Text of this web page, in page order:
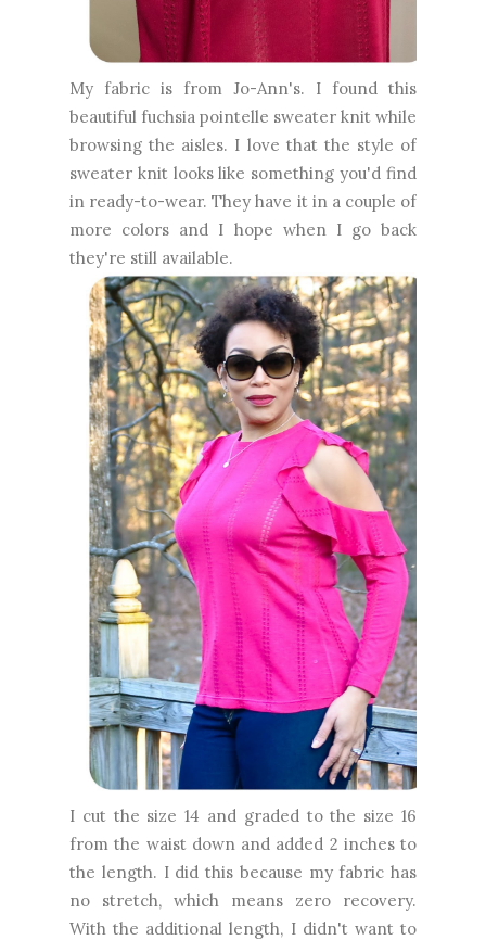
My fabric is from Jo-Ann's. I found this
beautiful fuchsia pointelle sweater knit while
browsing the aisles. I love that the style of
sweater knit looks like something you'd find
in ready-to-wear. They have it in a couple of
more colors and I hope when I go back
they're still available.
I cut the size 14 and graded to the size 16
from the waist down and added 2 inches to
the length. I did this because my fabric has
no stretch, which means zero recovery.
With the additional length, I didn't want to